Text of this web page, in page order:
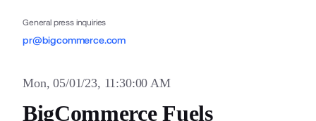
General press inquiries
pr@bigcommerce.com
Mon, 05/01/23, 11:30:00 AM
BigCommerce Fuels